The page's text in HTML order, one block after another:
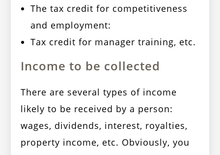
The tax credit for competitiveness
and employment:
Tax credit for manager training, etc.
Income to be collected
There are several types of income
likely to be received by a person:
wages, dividends, interest, royalties,
property income, etc. Obviously, you